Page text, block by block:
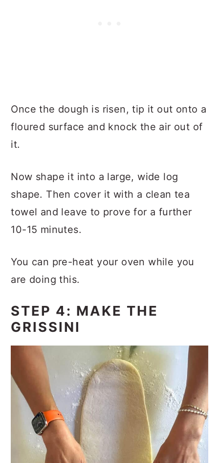
Once the dough is risen, tip it out onto a
floured surface and knock the air out of
it.
Now shape it into a large, wide log
shape. Then cover it with a clean tea
towel and leave to prove for a further
10-15 minutes.
You can pre-heat your oven while you
are doing this.
STEP 4: MAKE THE
GRISSINI